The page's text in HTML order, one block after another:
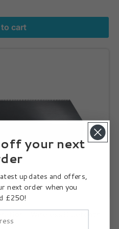
cart
your next
updates and offers,
next order when you
£250!